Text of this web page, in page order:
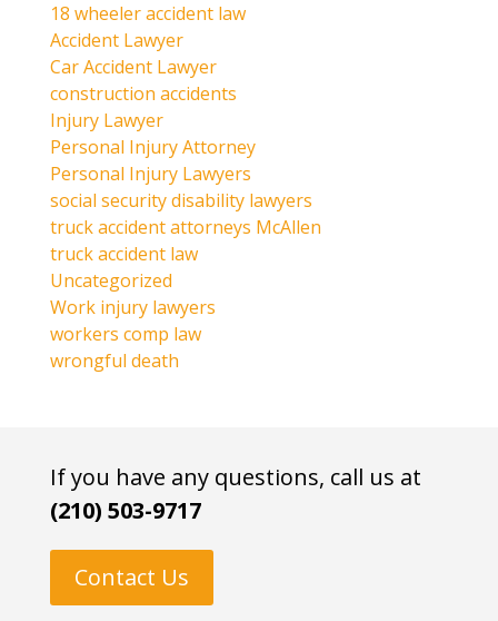
18 wheeler accident law
Accident Lawyer
Car Accident Lawyer
construction accidents
Injury Lawyer
Personal Injury Attorney
Personal Injury Lawyers
social security disability lawyers
truck accident attorneys McAllen
truck accident law
Uncategorized
Work injury lawyers
workers comp law
wrongful death
If you have any questions, call us at
(210) 503-9717
Contact Us